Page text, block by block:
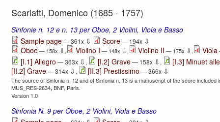
Scarlatti, Domenico (1685 - 1757)
Sinfonie n. 12 e n. 13 per Oboe, 2 Violini, Viola e Basso
Sample page— 361x ⇩ Score— 194x ⇩
Oboe— 158x ⇩, Violino I — 148x ⇩, Violino II — 175x ⇩, Viola
[I.1] Allegro — 363x ⇩ , [I.2] Grave— 158x ⇩ ,
[I.3] Minuet
[II.2] Grave— 314x ⇩ , [II.3] Prestissimo — 366x ⇩
The source of Sinfonia n. 12 and of Sinfonia n. 13 is a manuscript of the score included
MUS_RES-2634, BNF, Paris.
Version 1.0
Sinfonia N. 9 per Oboe, 2 Violini, Viola e Basso